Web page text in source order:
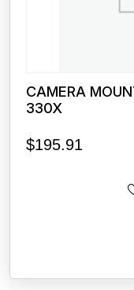
CAMERA
330X
$195.91